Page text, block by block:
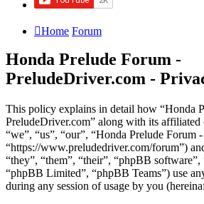
Home Forum
Honda Prelude Forum -
PreludeDriver.com -
This policy explains in detail how “Honda
PreludeDriver.com” along with its affiliated
“we”, “us”, “our”, “Honda Prelude Forum
“https://www.preludedriver.com/forum”)
“they”, “them”, “their”, “phpBB
“phpBB Limited”, “phpBB Teams”) use
during any session of usage by you